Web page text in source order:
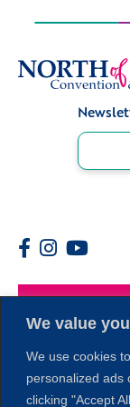
We value
We use cookies
personalized ads
clicking "Accept
Members